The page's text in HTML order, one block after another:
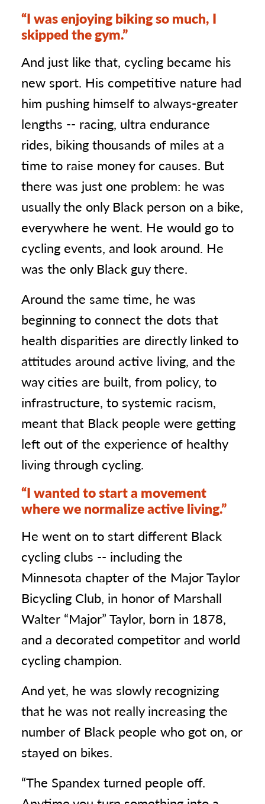
“I was enjoying biking so much, I
skipped the gym.”
And just like that, cycling became his
new sport. His competitive nature had
him pushing himself to always-greater
lengths -- racing, ultra endurance
rides, biking thousands of miles at a
time to raise money for causes. But
there was just one problem: he was
usually the only Black person on a bike,
everywhere he went. He would go to
cycling events, and look around. He
was the only Black guy there.
Around the same time, he was
beginning to connect the dots that
health disparities are directly linked to
attitudes around active living, and the
way cities are built, from policy, to
infrastructure, to systemic racism,
meant that Black people were getting
left out of the experience of healthy
living through cycling.
“I wanted to start a movement
where we normalize active living.”
He went on to start different Black
cycling clubs -- including the
Minnesota chapter of the Major Taylor
Bicycling Club, in honor of Marshall
Walter “Major” Taylor, born in 1878,
and a decorated competitor and world
cycling champion.
And yet, he was slowly recognizing
that he was not really increasing the
number of Black people who got on, or
stayed on bikes.
“The Spandex turned people off.